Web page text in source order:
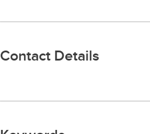
Contact Details